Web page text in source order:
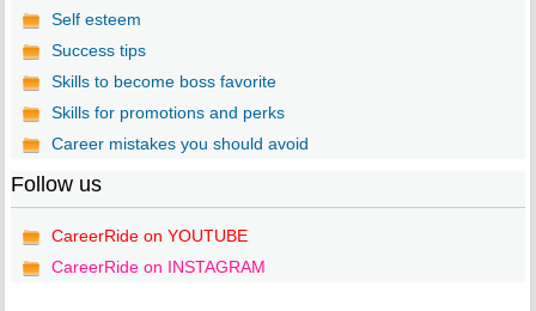
Self esteem
Success tips
Skills to become boss favorite
Skills for promotions and perks
Career mistakes you should avoid
Follow us
CareerRide on YOUTUBE
CareerRide on INSTAGRAM